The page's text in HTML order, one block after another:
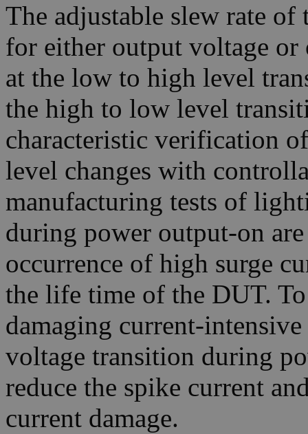
The adjustable slew rate of
for either output voltage
at the low to high level
the high to low level
characteristic verification
level changes with
manufacturing tests of
during power output-on
occurrence of high surge
the life time of the DUT.
damaging current-
voltage transition during
reduce the spike current
current damage.